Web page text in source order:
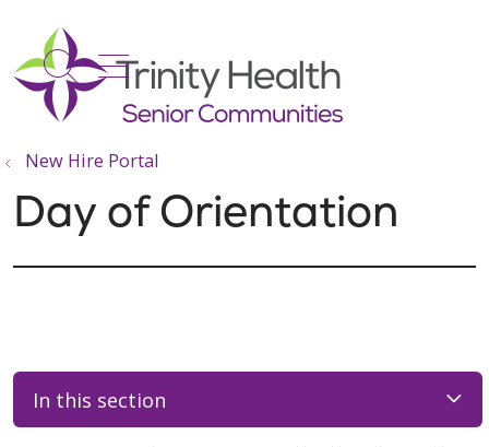
search
show off canvas menu
New Hire Portal
Day of Orientation
In this section